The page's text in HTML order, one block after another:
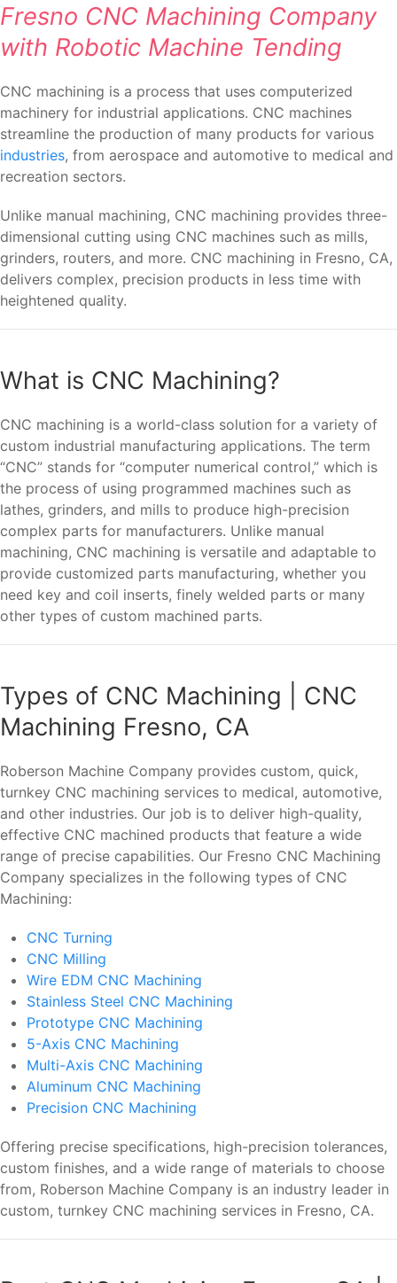
Fresno CNC Machining Company
with Robotic Machine Tending
CNC machining is a process that uses computerized
machinery for industrial applications. CNC machines
streamline the production of many products for various
industries, from aerospace and automotive to medical and
recreation sectors.
Unlike manual machining, CNC machining provides three-
dimensional cutting using CNC machines such as mills,
grinders, routers, and more. CNC machining in Fresno, CA,
delivers complex, precision products in less time with
heightened quality.
What is CNC Machining?
CNC machining is a world-class solution for a variety of
custom industrial manufacturing applications. The term
“CNC” stands for “computer numerical control,” which is
the process of using programmed machines such as
lathes, grinders, and mills to produce high-precision
complex parts for manufacturers. Unlike manual
machining, CNC machining is versatile and adaptable to
provide customized parts manufacturing, whether you
need key and coil inserts, finely welded parts or many
other types of custom machined parts.
Types of CNC Machining | CNC
Machining Fresno, CA
Roberson Machine Company provides custom, quick,
turnkey CNC machining services to medical, automotive,
and other industries. Our job is to deliver high-quality,
effective CNC machined products that feature a wide
range of precise capabilities. Our Fresno CNC Machining
Company specializes in the following types of CNC
Machining:
CNC Turning
CNC Milling
Wire EDM CNC Machining
Stainless Steel CNC Machining
Prototype CNC Machining
5-Axis CNC Machining
Multi-Axis CNC Machining
Aluminum CNC Machining
Precision CNC Machining
Offering precise specifications, high-precision tolerances,
custom finishes, and a wide range of materials to choose
from, Roberson Machine Company is an industry leader in
custom, turnkey CNC machining services in Fresno, CA.